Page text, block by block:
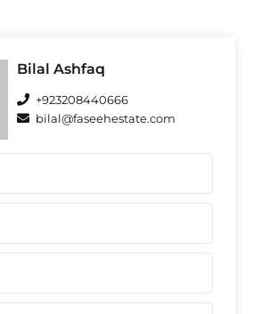
Bilal Ashfaq
+923208440666
bilal@faseehestate.com